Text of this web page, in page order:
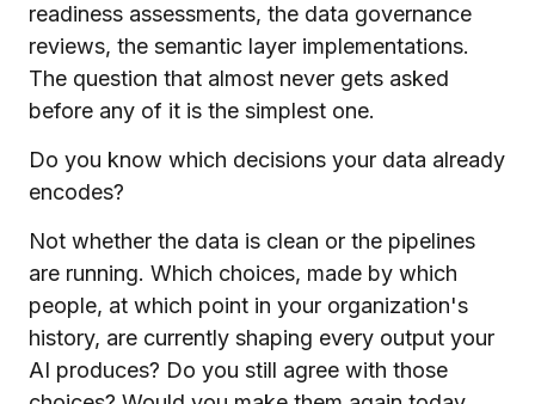
readiness assessments, the data governance
reviews, the semantic layer implementations.
The question that almost never gets asked
before any of it is the simplest one.
Do you know which decisions your data already
encodes?
Not whether the data is clean or the pipelines
are running. Which choices, made by which
people, at which point in your organization's
history, are currently shaping every output your
AI produces? Do you still agree with those